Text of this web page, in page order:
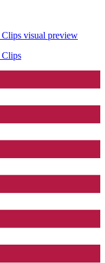
Clips visual preview
Clips